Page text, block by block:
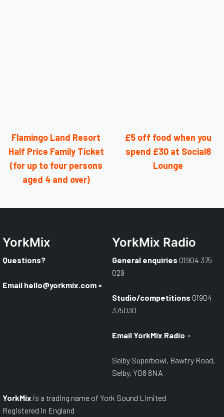
Flamingo Land Resort
Half Price Family Ticket
(for up to four persons
aged 4 and over)
£5 off food when you
spend £30 at Social8
Lounge
YorkMix
Questions?
Email hello@yorkmix.com »
YorkMix Radio
General enquiries 01904 375
029
Studio/competitions 01904
375030
Email YorkMix Radio »
Selby Superbowl, Bawtry Road,
Selby, YO8 8NA
YorkMix is a trading name of York Sound Limited
Registered in England